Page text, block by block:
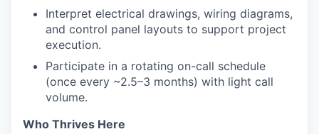
Interpret electrical drawings, wiring diagrams,
and control panel layouts to support project
execution.
Participate in a rotating on-call schedule
(once every ~2.5–3 months) with light call
volume.
Who Thrives Here